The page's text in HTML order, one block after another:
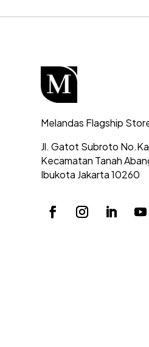
Melandas Flagship
Jl. Gatot Subroto
Kecamatan Tanah
Ibukota Jakarta 10260